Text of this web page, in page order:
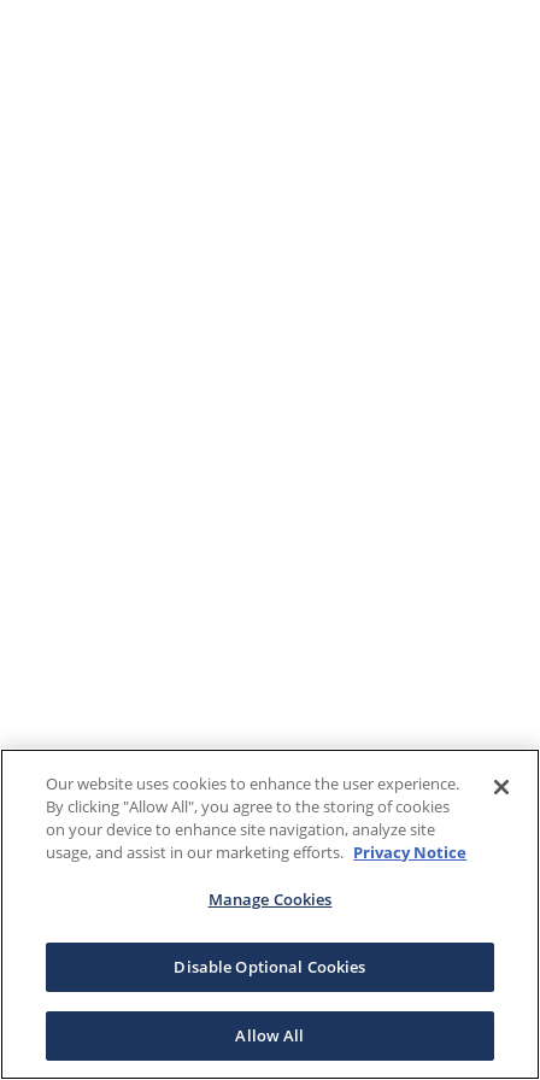
Our website uses cookies to enhance the user experience.
By clicking "Allow All", you agree to the storing of cookies
on your device to enhance site navigation, analyze site
usage, and assist in our marketing efforts. Privacy Notice
Manage Cookies
Disable Optional Cookies
Allow All